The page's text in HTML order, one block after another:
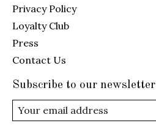
Privacy Policy
Loyalty Club
Press
Contact Us
Subscribe to our newsletter